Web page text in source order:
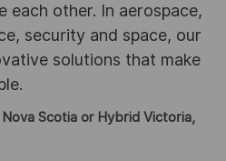
each other. In aerospace,
security and space, our
solutions that make
Scotia or Hybrid Victoria,